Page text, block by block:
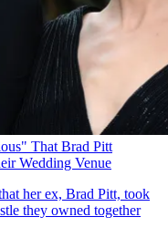
That Brad Pitt
Wedding Venue
her ex, Brad Pitt, took
they owned together